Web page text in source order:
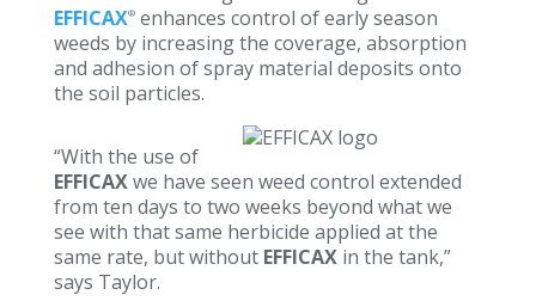
EFFICAX®enhances control of early season
weeds by increasing the coverage, absorption
and adhesion of spray material deposits onto
the soil particles.
“With the use of
EFFICAXwe have seen weed control extended
from ten days to two weeks beyond what we
see with that same herbicide applied at the
same rate, but without EFFICAXin the tank,”
says Taylor.